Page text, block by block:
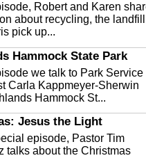
Robert and Karen
about recycling, the landfill
pick up...
Hammock State Park
we talk to Park Service
Carla Kappmeyer-Sherwin
Hammock St...
Jesus the Light
episode, Pastor Tim
talks about the Christmas